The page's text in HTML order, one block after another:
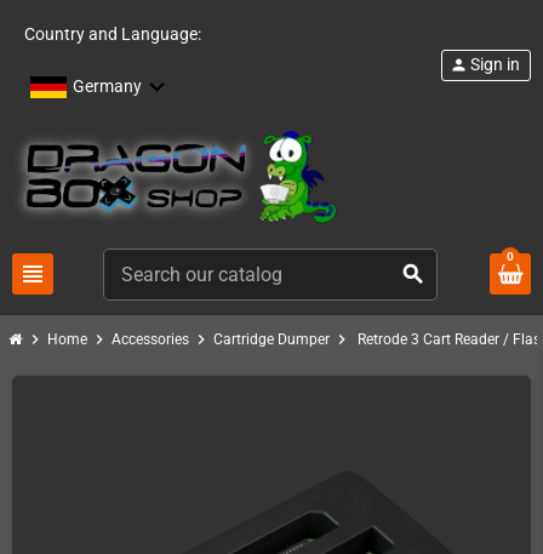
Country and Language:
Germany
view_headline search
person Sign in
0
chevron_right Home chevron_right Accessories chevron_right Cartridge Dumper chevron_right Retrode 3 Cart Reader /